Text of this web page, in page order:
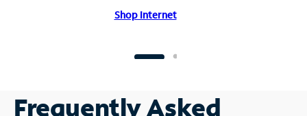
Shop Internet
Frequently Asked